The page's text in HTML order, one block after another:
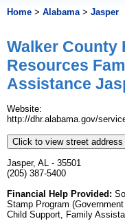
Home > Alabama> Jasper
Walker County
Resources
Assistance
Website:
http://dhr.alabama.gov/
Click to view street address
Jasper, AL - 35501
(205) 387-5400
Financial Help Provided:
Stamp Program
Child Support, Family